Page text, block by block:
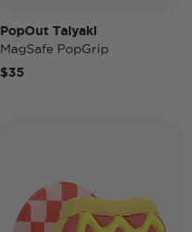
PopOut Taiyaki
MagSafe PopGrip
$35